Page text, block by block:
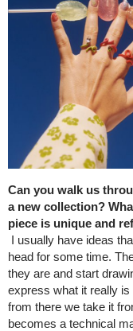
Can you walk us
a new collection?
piece is unique and
I usually have ideas
head for some time.
they are and start
express what it really
from there we take it
becomes a technical